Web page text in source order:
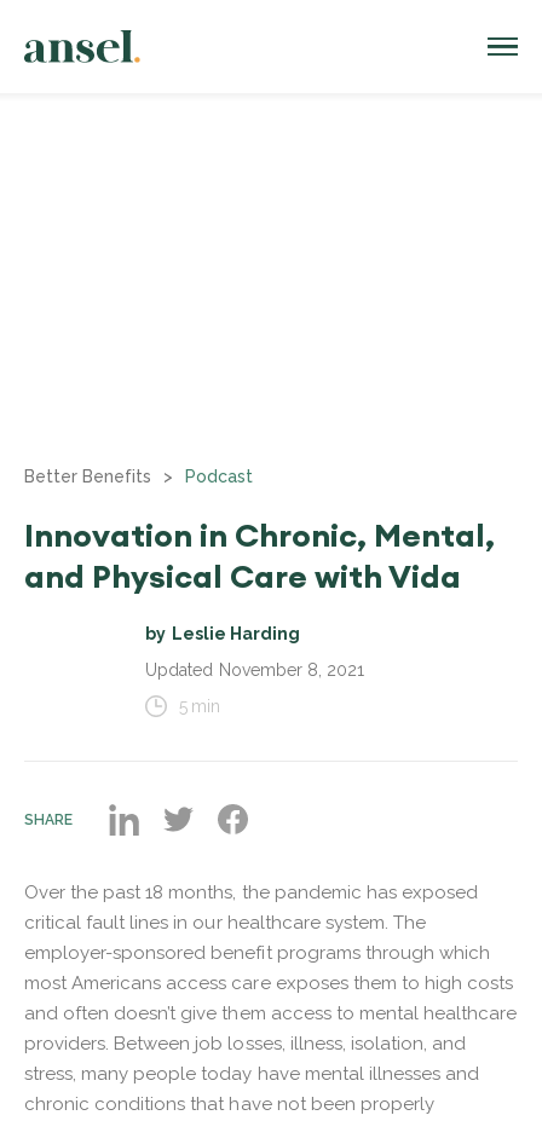
Better Benefits > Podcast
Innovation in Chronic, Mental,
and Physical Care with Vida
by Leslie Harding
Updated November 8, 2021
5 min
SHARE
Over the past 18 months, the pandemic has exposed
critical fault lines in our healthcare system. The
employer-sponsored benefit programs through which
most Americans access care exposes them to high costs
and often doesn’t give them access to mental healthcare
providers. Between job losses, illness, isolation, and
stress, many people today have mental illnesses and
chronic conditions that have not been properly